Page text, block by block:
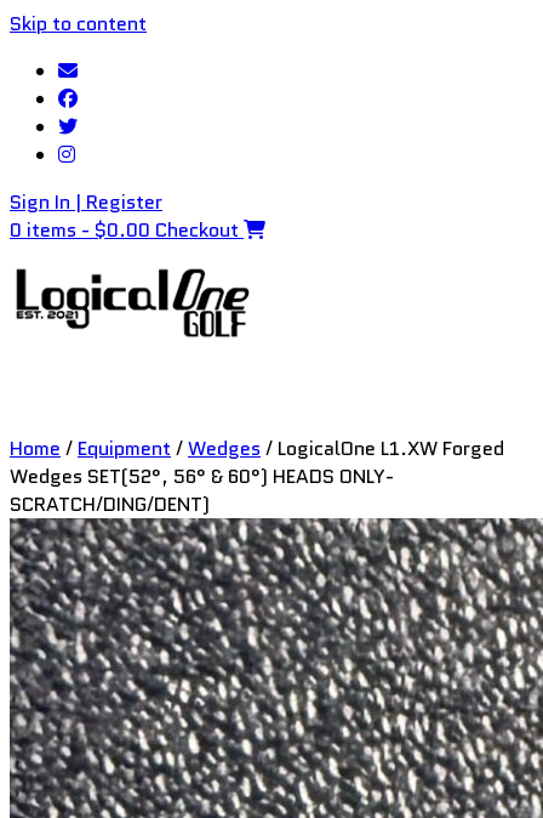
Skip to content
Sign In | Register
0 items - $0.00 Checkout
Home / Equipment /Wedges / LogicalOne L1.XW Forged
Wedges SET(52°, 56° & 60°) HEADS ONLY-
SCRATCH/DING/DENT)